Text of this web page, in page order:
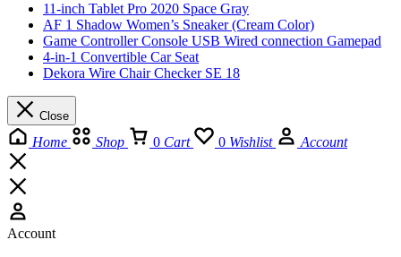
11-inch Tablet Pro 2020 Space Gray
AF 1 Shadow Women’s Sneaker (Cream Color)
Game Controller Console USB Wired connection Gamepad
4-in-1 Convertible Car Seat
Dekora Wire Chair Checker SE 18
Close
Home Shop 0 Cart 0 Wishlist Account
Account